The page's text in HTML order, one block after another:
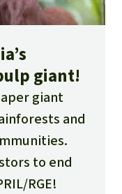
giant!
giant
and
to end
RGE!